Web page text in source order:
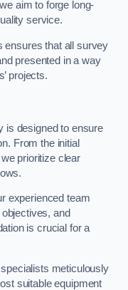
aim to forge long-
service.
ensures that all survey
presented in a way
projects.
is designed to ensure
From the initial
prioritize clear
experienced team
and
is crucial for a
meticulously
suitable equipment